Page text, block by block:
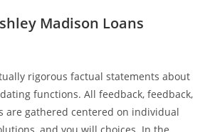
Madison Loans
rigorous factual statements about
functions. All feedback, feedback,
are gathered centered on individual